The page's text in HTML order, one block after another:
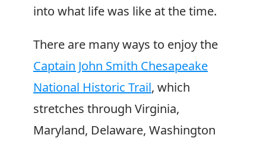
into what life was like at the time.
There are many ways to enjoy the
Captain John Smith Chesapeake
National Historic Trail, which
stretches through Virginia,
Maryland, Delaware, Washington